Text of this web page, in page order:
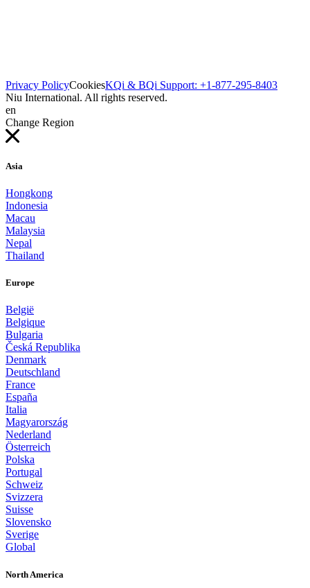
Privacy PolicyCookiesKQi & BQi Support: +1-877-295-8403
Niu International. All rights reserved.
en
Change Region
Asia
Hongkong
Indonesia
Macau
Malaysia
Nepal
Thailand
Europe
België
Belgique
Bulgaria
Česká Republika
Denmark
Deutschland
France
España
Italia
Magyarország
Nederland
Österreich
Polska
Portugal
Schweiz
Svizzera
Suisse
Slovensko
Sverige
Global
North America